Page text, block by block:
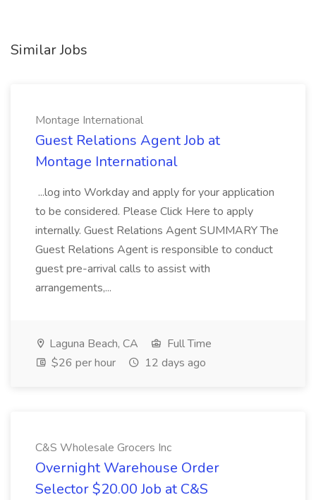
Similar Jobs
Montage International
Guest Relations Agent Job at
Montage International
...log into Workday and apply for your application
to be considered. Please Click Here to apply
internally. Guest Relations Agent SUMMARY The
Guest Relations Agent is responsible to conduct
guest pre-arrival calls to assist with
arrangements,...
Laguna Beach, CA
Full Time
$26 per hour
12 days ago
C&S Wholesale Grocers Inc
Overnight Warehouse Order
Selector $20.00 Job at C&S